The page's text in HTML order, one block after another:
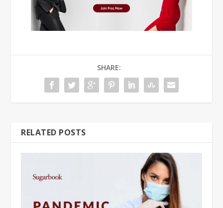
SHARE:
RELATED POSTS